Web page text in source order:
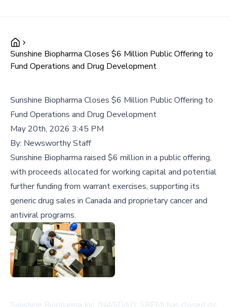
Sunshine Biopharma Closes $6 Million Public Offering to
Fund Operations and Drug Development
Sunshine Biopharma Closes $6 Million Public Offering to
Fund Operations and Drug Development
May 20th, 2026 3:45 PM
By: Newsworthy Staff
Sunshine Biopharma raised $6 million in a public offering,
with proceeds allocated for working capital and potential
further funding from warrant exercises, supporting its
generic drug sales in Canada and proprietary cancer and
antiviral programs.